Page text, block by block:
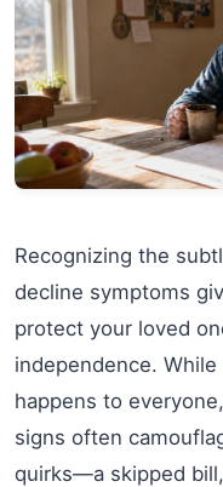
Recognizing the
decline symptoms
protect your loved
independence.
happens to
signs often
quirks—a skipped